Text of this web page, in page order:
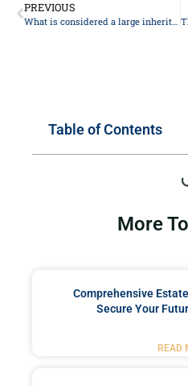
PREVIOUS
What is considered a large inheritance?
Table of Contents
More
Comprehensive
Secure Your
READ